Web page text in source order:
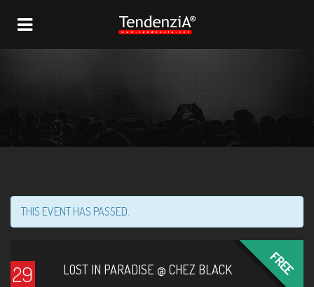
NAVIGATION
THIS EVENT HAS PASSED.
FREE
29 LOST IN PARADISE @ CHEZ BLACK